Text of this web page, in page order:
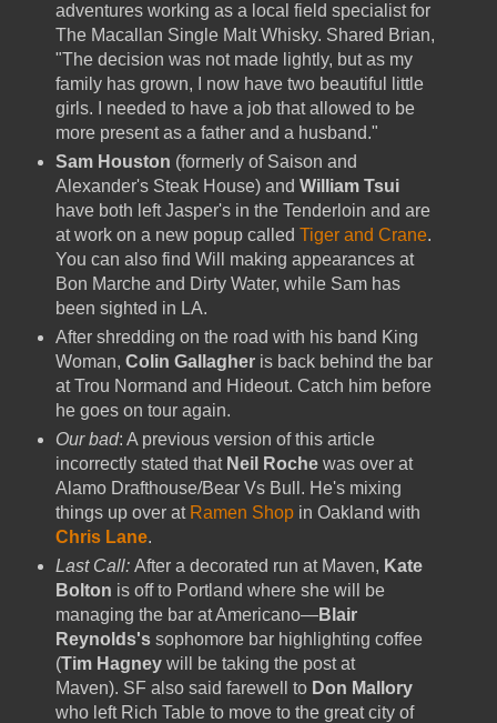
adventures working as a local field specialist for
The Macallan Single Malt Whisky. Shared Brian,
"The decision was not made lightly, but as my
family has grown, I now have two beautiful little
girls. I needed to have a job that allowed to be
more present as a father and a husband."
Sam Houston (formerly of Saison and
Alexander's Steak House) and William Tsui
have both left Jasper's in the Tenderloin and are
at work on a new popup called Tiger and Crane.
You can also find Will making appearances at
Bon Marche and Dirty Water, while Sam has
been sighted in LA.
After shredding on the road with his band King
Woman, Colin Gallagheris back behind the bar
at Trou Normand and Hideout. Catch him before
he goes on tour again.
Our bad: A previous version of this article
incorrectly stated that Neil Rochewas over at
Alamo Drafthouse/Bear Vs Bull. He's mixing
things up over at Ramen Shopin Oakland with
Chris Lane.
Last Call: After a decorated run at Maven, Kate
Bolton is off to Portland where she will be
managing the bar at Americano—Blair
Reynolds'ssophomore bar highlighting coffee
(Tim Hagneywill be taking the post at
Maven). SF also said farewell to Don Mallory
who left Rich Table to move to the great city of